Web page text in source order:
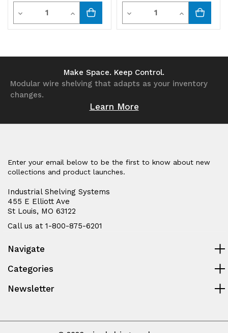
Decrease
Quantity
Quantity
Increase
Quantity
undefined
Decrease
Quantity
undefined
Quantity
Increase
Quantity
Make Space. Keep Control.
Modular wire shelving that adapts as your inventory
changes.
Learn More
Enter your email below to be the first to know about new
collections and product launches.
Industrial Shelving Systems
455 E Elliott Ave
St Louis, MO 63122
Call us at 1-800-875-6201
Navigate
Categories
Newsletter